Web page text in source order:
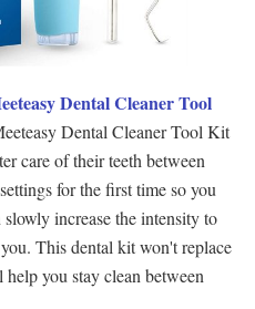
Dental Cleaner Tool
Dental Cleaner Tool Kit
care of their teeth between
for the first time so you
increase the intensity to
This dental kit won't replace
you stay clean between